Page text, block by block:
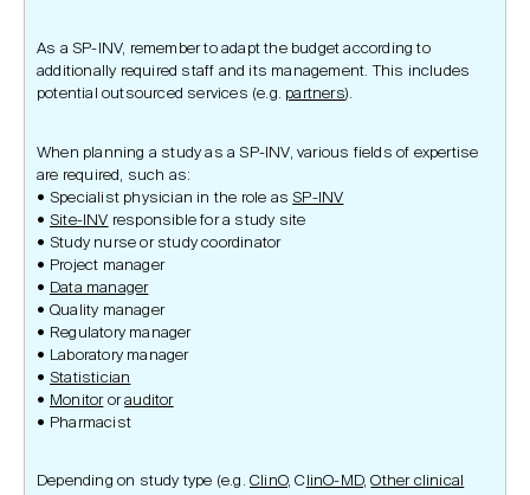
As a SP-INV, remember to adapt the budget according to
additionally required staff and its management. This includes
potential outsourced services (e.g. partners).
When planning a study as a SP-INV, various fields of expertise
are required, such as:
Specialist physician in the role asSP-INV
Site-INV responsible for a study site
Study nurse or study coordinator
Project manager
Data manager
Quality manager
Regulatory manager
Laboratory manager
Statistician
Monitororauditor
Pharmacist
Depending on study type (e.g. ClinO, C linO-MD,Other clinical